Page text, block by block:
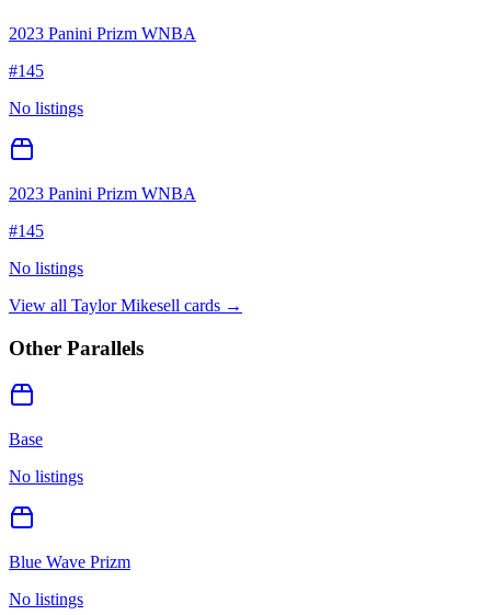
2023 Panini Prizm WNBA
#145
No listings
2023 Panini Prizm WNBA
#145
No listings
View all Taylor Mikesell cards →
Other Parallels
Base
No listings
Blue Wave Prizm
No listings